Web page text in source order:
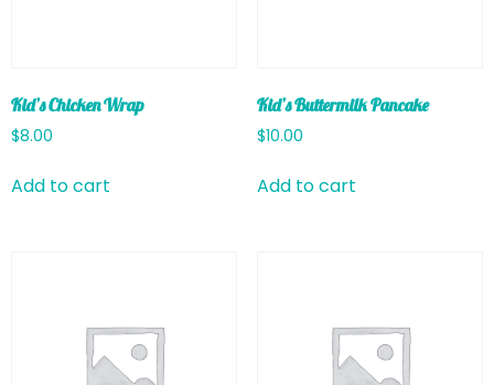
Kid’s Chicken Wrap
$8.00
Add to cart
Kid’s Buttermilk Pancake
$10.00
Add to cart